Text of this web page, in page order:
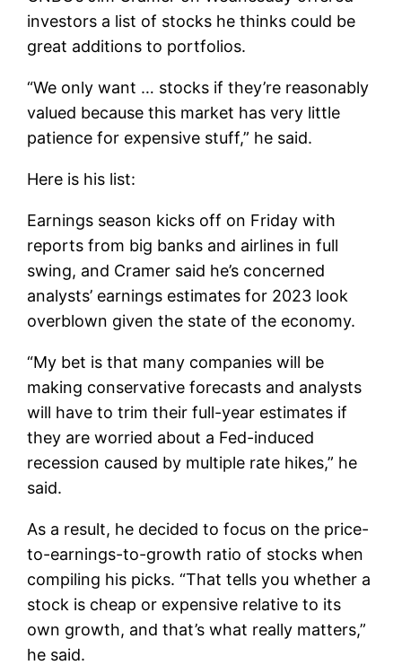
investors a list of stocks he thinks could be
great additions to portfolios.
“We only want … stocks if they’re reasonably
valued because this market has very little
patience for expensive stuff,” he said.
Here is his list:
Earnings season kicks off on Friday with
reports from big banks and airlines in full
swing, and Cramer said he’s concerned
analysts’ earnings estimates for 2023 look
overblown given the state of the economy.
“My bet is that many companies will be
making conservative forecasts and analysts
will have to trim their full-year estimates if
they are worried about a Fed-induced
recession caused by multiple rate hikes,” he
said.
As a result, he decided to focus on the price-
to-earnings-to-growth ratio of stocks when
compiling his picks. “That tells you whether a
stock is cheap or expensive relative to its
own growth, and that’s what really matters,”
he said.